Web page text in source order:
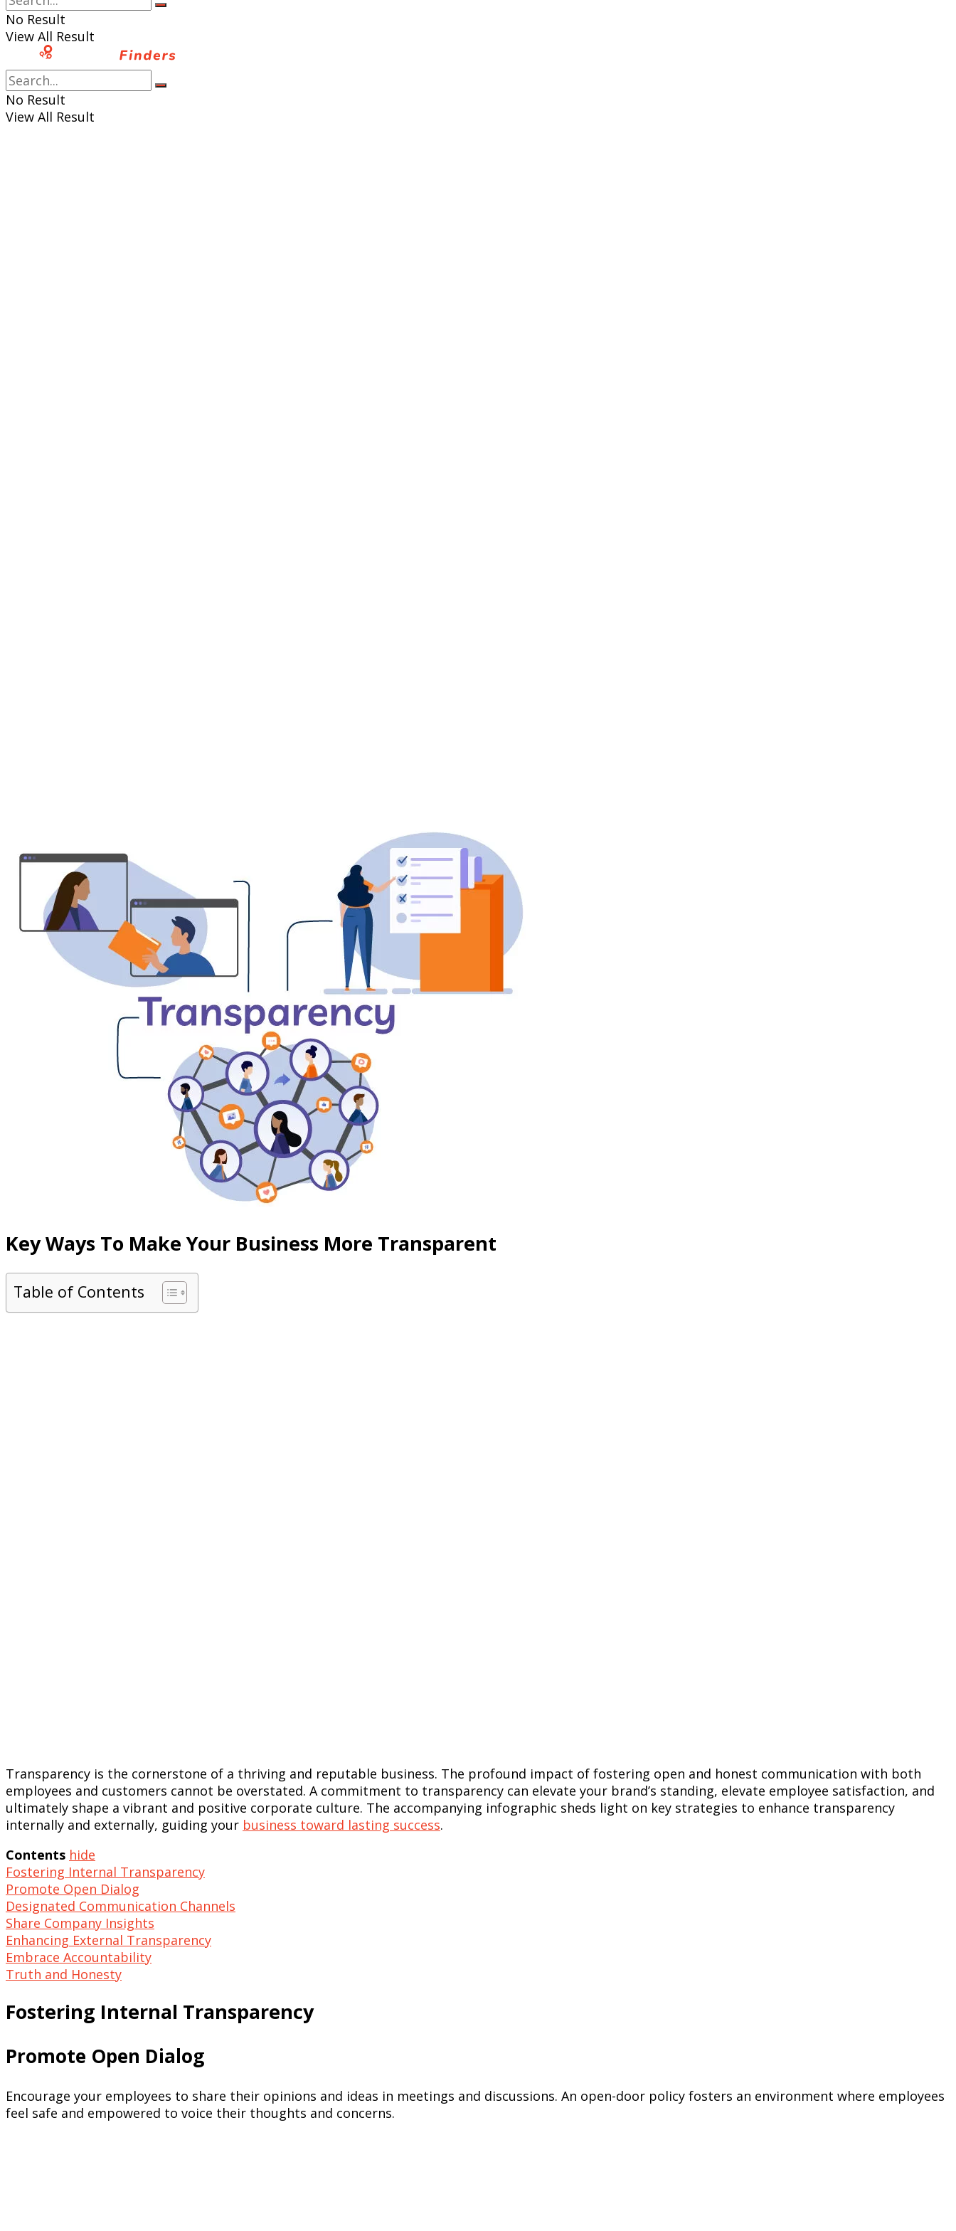
No Result
View All Result
No Result
View All Result
Key Ways To Make Your Business More Transparent
Table of Contents
Transparency is the cornerstone of a thriving and reputable business. The profound impact of fostering open and honest communication with both
employees and customers cannot be overstated. A commitment to transparency can elevate your brand’s standing, elevate employee satisfaction, and
ultimately shape a vibrant and positive corporate culture. The accompanying infographic sheds light on key strategies to enhance transparency
internally and externally, guiding your business toward lasting success.
Contents hide
Fostering Internal Transparency
Promote Open Dialog
Designated Communication Channels
Share Company Insights
Enhancing External Transparency
Embrace Accountability
Truth and Honesty
Fostering Internal Transparency
Promote Open Dialog
Encourage your employees to share their opinions and ideas in meetings and discussions. An open-door policy fosters an environment where employees
feel safe and empowered to voice their thoughts and concerns.